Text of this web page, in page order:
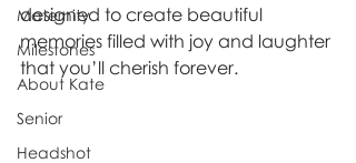
Maternity
Milestones
About Kate
Senior
Headshot
designed to create beautiful
memories filled with joy and laughter
that you’ll cherish forever.